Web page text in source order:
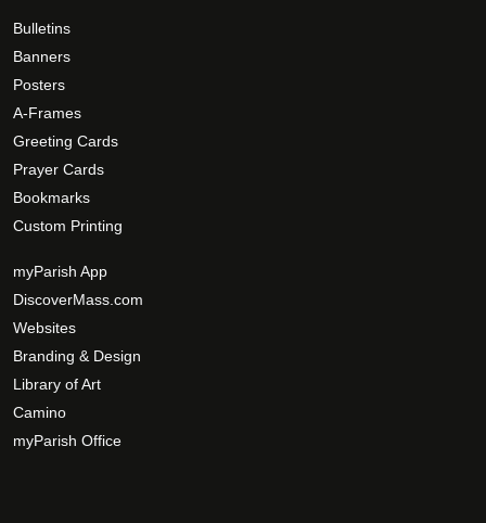
Bulletins
Banners
Posters
A-Frames
Greeting Cards
Prayer Cards
Bookmarks
Custom Printing
myParish App
DiscoverMass.com
Websites
Branding & Design
Library of Art
Camino
myParish Office